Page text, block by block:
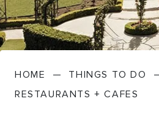
FARMGATE
FOOD
GOLF COURSES +
TOWNS +
TRIPS +
BED + BREAKFAST
BUDGET +
DRIVE
VICTORIA
DEALS
Travel Info
HOW TO GET HERE
STATIONS
Stories
Contact Weather
HOME — THINGS TO DO
RESTAURANTS + CAFES